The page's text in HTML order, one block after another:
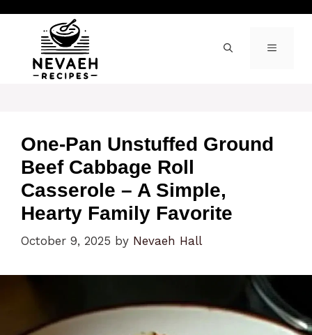
content
MENU
One-Pan Unstuffed Ground
Beef Cabbage Roll
Casserole – A Simple,
Hearty Family Favorite
October 9, 2025 by Nevaeh Hall